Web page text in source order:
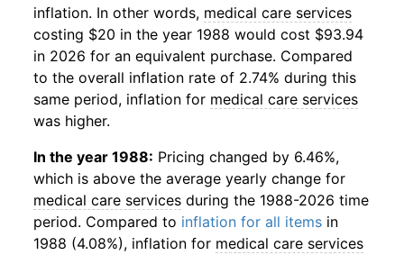
inflation. In other words, medical care services
costing $20 in the year 1988 would cost $93.94
in 2026 for an equivalent purchase. Compared
to the overall inflation rate of 2.74% during this
same period, inflation for medical care services
was higher.
In the year 1988: Pricing changed by 6.46%,
which is above the average yearly change for
medical care services during the 1988-2026 time
period. Compared to inflation for all items in
1988 (4.08%), inflation for medical care services